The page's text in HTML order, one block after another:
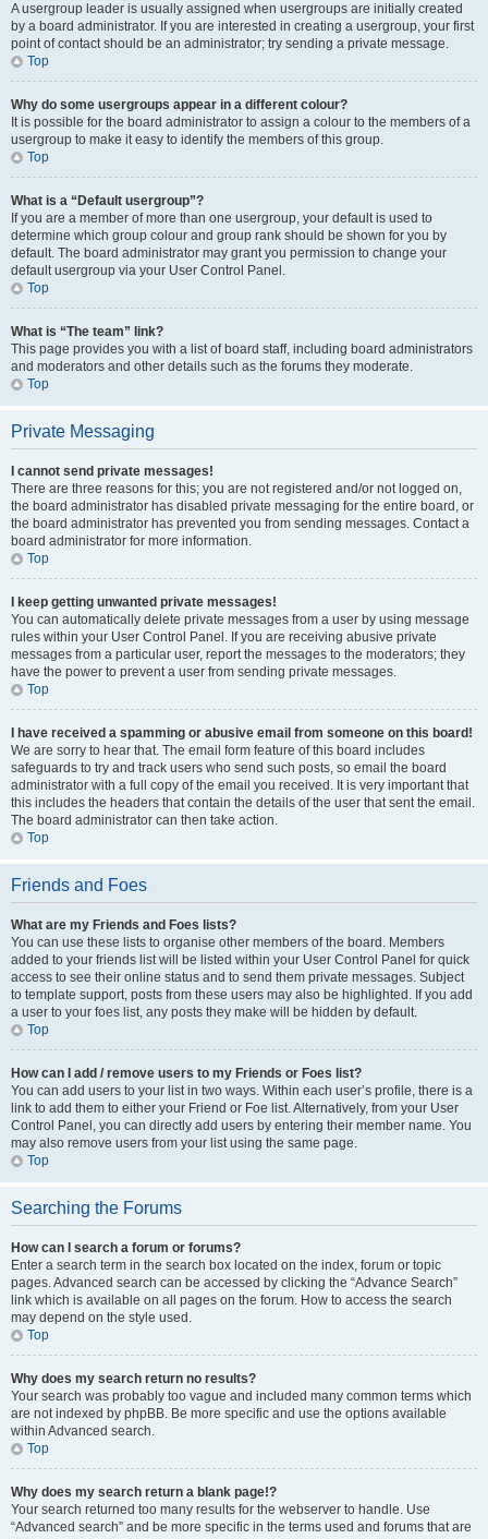
A usergroup leader is usually assigned when usergroups are initially created
by a board administrator. If you are interested in creating a usergroup, your first
point of contact should be an administrator; try sending a private message.
Top
Why do some usergroups appear in a different colour?
It is possible for the board administrator to assign a colour to the members of a
usergroup to make it easy to identify the members of this group.
Top
What is a “Default usergroup”?
If you are a member of more than one usergroup, your default is used to
determine which group colour and group rank should be shown for you by
default. The board administrator may grant you permission to change your
default usergroup via your User Control Panel.
Top
What is “The team” link?
This page provides you with a list of board staff, including board administrators
and moderators and other details such as the forums they moderate.
Top
Private Messaging
I cannot send private messages!
There are three reasons for this; you are not registered and/or not logged on,
the board administrator has disabled private messaging for the entire board, or
the board administrator has prevented you from sending messages. Contact a
board administrator for more information.
Top
I keep getting unwanted private messages!
You can automatically delete private messages from a user by using message
rules within your User Control Panel. If you are receiving abusive private
messages from a particular user, report the messages to the moderators; they
have the power to prevent a user from sending private messages.
Top
I have received a spamming or abusive email from someone on this board!
We are sorry to hear that. The email form feature of this board includes
safeguards to try and track users who send such posts, so email the board
administrator with a full copy of the email you received. It is very important that
this includes the headers that contain the details of the user that sent the email.
The board administrator can then take action.
Top
Friends and Foes
What are my Friends and Foes lists?
You can use these lists to organise other members of the board. Members
added to your friends list will be listed within your User Control Panel for quick
access to see their online status and to send them private messages. Subject
to template support, posts from these users may also be highlighted. If you add
a user to your foes list, any posts they make will be hidden by default.
Top
How can I add / remove users to my Friends or Foes list?
You can add users to your list in two ways. Within each user’s profile, there is a
link to add them to either your Friend or Foe list. Alternatively, from your User
Control Panel, you can directly add users by entering their member name. You
may also remove users from your list using the same page.
Top
Searching the Forums
How can I search a forum or forums?
Enter a search term in the search box located on the index, forum or topic
pages. Advanced search can be accessed by clicking the “Advance Search”
link which is available on all pages on the forum. How to access the search
may depend on the style used.
Top
Why does my search return no results?
Your search was probably too vague and included many common terms which
are not indexed by phpBB. Be more specific and use the options available
within Advanced search.
Top
Why does my search return a blank page!?
Your search returned too many results for the webserver to handle. Use
“Advanced search” and be more specific in the terms used and forums that are